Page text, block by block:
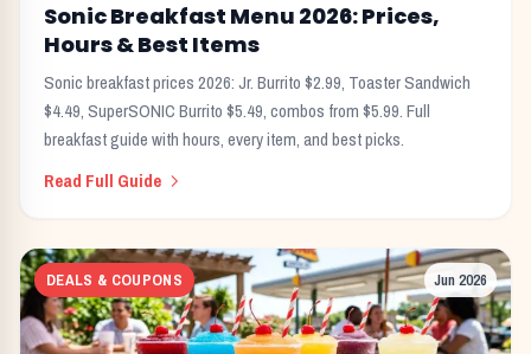
Sonic Breakfast Menu 2026: Prices,
Hours & Best Items
Sonic breakfast prices 2026: Jr. Burrito $2.99, Toaster Sandwich
$4.49, SuperSONIC Burrito $5.49, combos from $5.99. Full
breakfast guide with hours, every item, and best picks.
Read Full Guide
DEALS & COUPONS Jun 2026